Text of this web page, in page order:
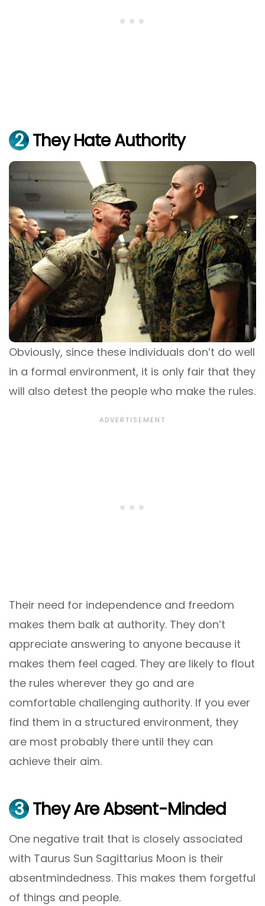
2 They Hate Authority
Obviously, since these individuals don’t do well
in a formal environment, it is only fair that they
will also detest the people who make the rules.
Their need for independence and freedom
makes them balk at authority. They don’t
appreciate answering to anyone because it
makes them feel caged. They are likely to flout
the rules wherever they go and are
comfortable challenging authority. If you ever
find them in a structured environment, they
are most probably there until they can
achieve their aim.
3 They Are Absent-Minded
One negative trait that is closely associated
with Taurus Sun Sagittarius Moon is their
absentmindedness. This makes them forgetful
of things and people.